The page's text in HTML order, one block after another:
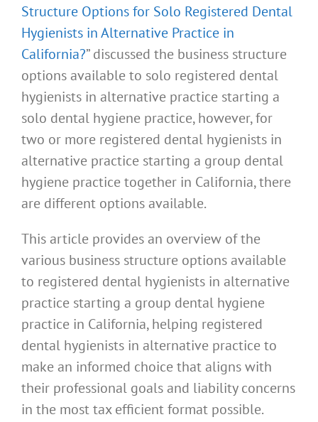
Structure Options for Solo Registered Dental
Hygienists in Alternative Practice in
California?” discussed the business structure
options available to solo registered dental
hygienists in alternative practice starting a
solo dental hygiene practice, however, for
two or more registered dental hygienists in
alternative practice starting a group dental
hygiene practice together in California, there
are different options available.
This article provides an overview of the
various business structure options available
to registered dental hygienists in alternative
practice starting a group dental hygiene
practice in California, helping registered
dental hygienists in alternative practice to
make an informed choice that aligns with
their professional goals and liability concerns
in the most tax efficient format possible.